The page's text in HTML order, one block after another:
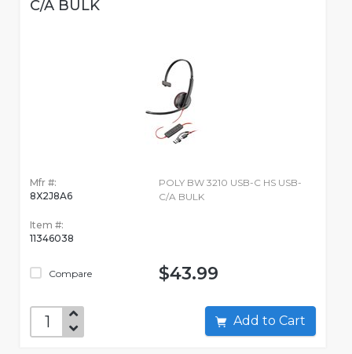
C/A BULK
Mfr #:
8X2J8A6
Item #:
11346038
Compare
POLY BW 3210 USB-C HS USB-
C/A BULK
$43.99
Add to Cart